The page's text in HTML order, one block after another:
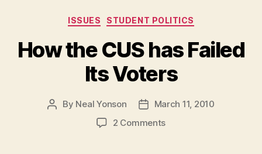
Coverage”
Categories
ISSUES STUDENT POLITICS
How the CUS has Failed
Its Voters
Post
By Neal Yonson
PostMarch 11, 2010
2 Commentson